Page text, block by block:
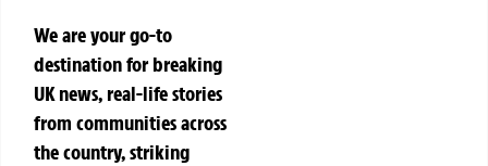
We are your go-to
destination for breaking
UK news, real-life stories
from communities across
the country, striking